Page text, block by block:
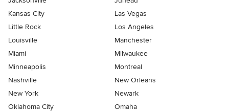
Kansas City
Las Vegas
Little Rock
Los Angeles
Louisville
Manchester
Miami
Milwaukee
Minneapolis
Montreal
Nashville
New Orleans
New York
Newark
Oklahoma City
Omaha